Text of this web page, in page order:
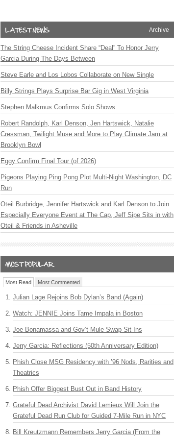
Archive
The String Cheese Incident Share “Deal” To Honor Jerry
Garcia During The Days Between
Steve Earle and Los Lobos Collaborate on New Single
Billy Strings Plays Surprise Bar Gig in West Virginia
Stephen Malkmus Confirms Solo Shows
Robert Randolph, Karl Denson, Jen Hartswick, Natalie
Cressman, Twilight Muse and More to Play Climate Jam at
Brooklyn Bowl
Eggy Confirm Final Tour (of 2026)
Pigeons Playing Ping Pong Plot Multi-Night Washington, DC
Run
Oteil Burbridge, Jennifer Hartswick and Karl Denson to Join
Especially Everyone Event at The Cap, Jeff Sipe Sits in with
Oteil & Friends in Asheville
Most Read Most Commented
Julian Lage Rejoins Bob Dylan’s Band (Again)
Watch: JENNIE Joins Tame Impala in Boston
Joe Bonamassa and Gov’t Mule Swap Sit-Ins
Jerry Garcia: Reflections (50th Anniversary Edition)
Phish Close MSG Residency with ’96 Nods, Rarities and
Theatrics
Phish Offer Biggest Bust Out in Band History
Grateful Dead Archivist David Lemieux Will Join the
Grateful Dead Run Club for Guided 7-Mile Run in NYC
Bill Kreutzmann Remembers Jerry Garcia (From the